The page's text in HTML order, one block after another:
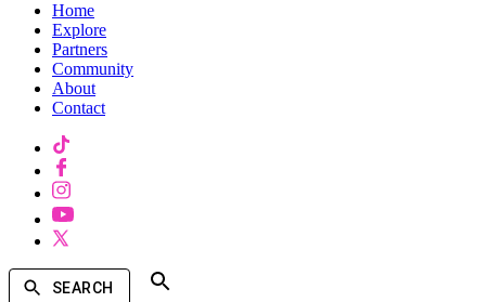
Home
Explore
Partners
Community
About
Contact
SEARCH